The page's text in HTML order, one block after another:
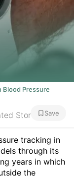
Blood Pressure
Stories Save
tracking in
through its
years in which
the